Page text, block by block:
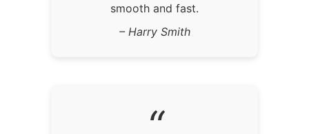
smooth and fast.
– Harry Smith